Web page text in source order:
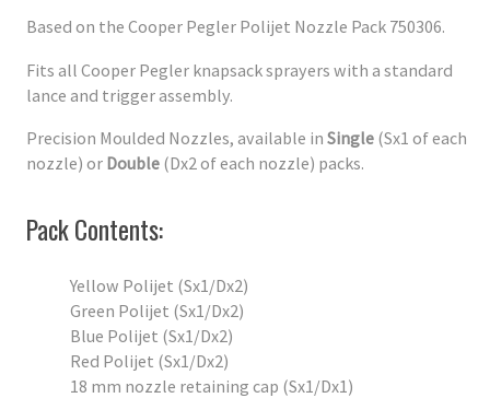
Based on the Cooper Pegler Polijet Nozzle Pack 750306.
Fits all Cooper Pegler knapsack sprayers with a standard
lance and trigger assembly.
Precision Moulded Nozzles, available inSingle (Sx1 of each
nozzle) or Double (Dx2 of each nozzle) packs.
Pack Contents:
Yellow Polijet (Sx1/Dx2)
Green Polijet (Sx1/Dx2)
Blue Polijet (Sx1/Dx2)
Red Polijet (Sx1/Dx2)
18 mm nozzle retaining cap (Sx1/Dx1)